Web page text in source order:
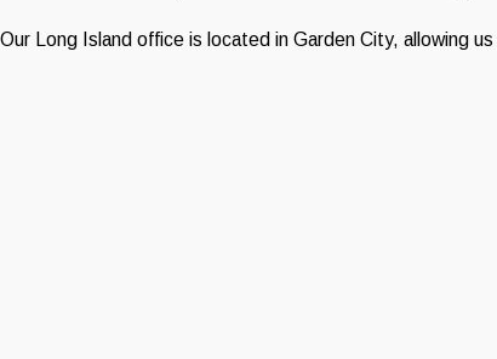
Our Long Island office is located in Garden City, allowing